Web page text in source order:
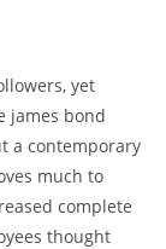
yet
james bond
a contemporary
much to
complete
thought